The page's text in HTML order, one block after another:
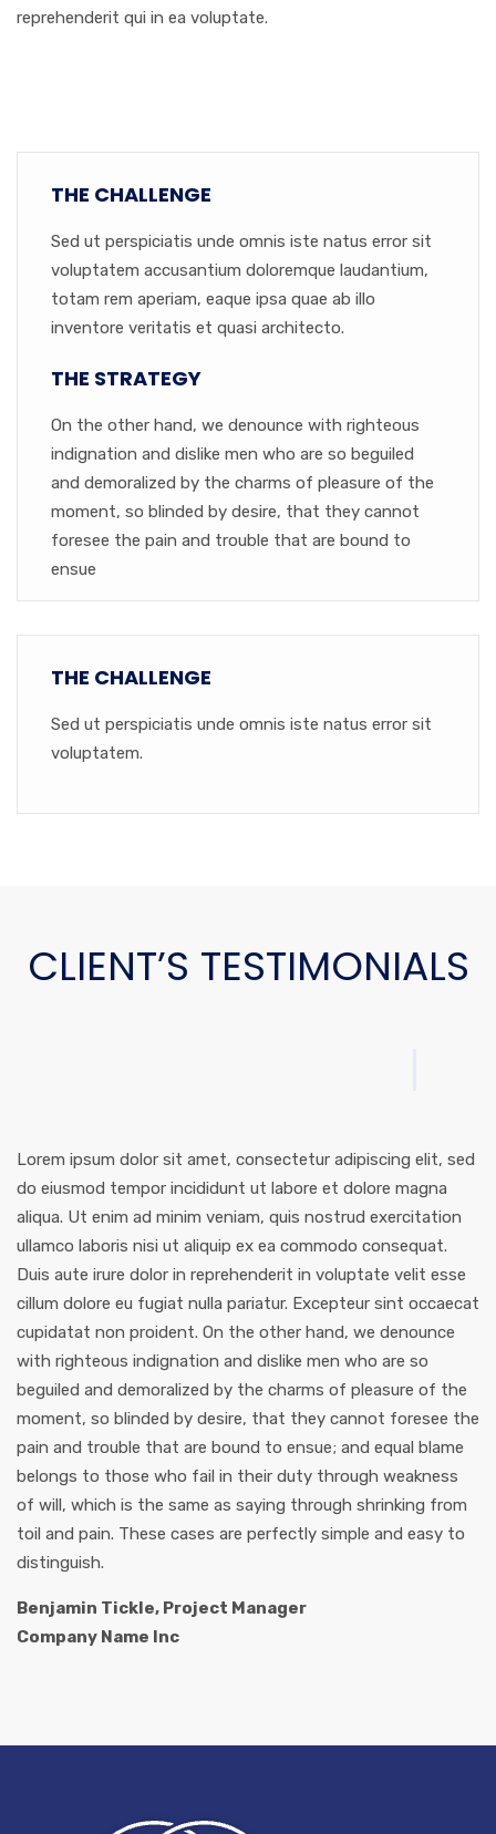
reprehenderit qui in ea voluptate.
THE CHALLENGE
Sed ut perspiciatis unde omnis iste natus error sit
voluptatem accusantium doloremque laudantium,
totam rem aperiam, eaque ipsa quae ab illo
inventore veritatis et quasi architecto.
THE STRATEGY
On the other hand, we denounce with righteous
indignation and dislike men who are so beguiled
and demoralized by the charms of pleasure of the
moment, so blinded by desire, that they cannot
foresee the pain and trouble that are bound to
ensue
THE CHALLENGE
Sed ut perspiciatis unde omnis iste natus error sit
voluptatem.
CLIENT’S TESTIMONIALS
Lorem ipsum dolor sit amet, consectetur adipiscing elit, sed
do eiusmod tempor incididunt ut labore et dolore magna
aliqua. Ut enim ad minim veniam, quis nostrud exercitation
ullamco laboris nisi ut aliquip ex ea commodo consequat.
Duis aute irure dolor in reprehenderit in voluptate velit esse
cillum dolore eu fugiat nulla pariatur. Excepteur sint occaecat
cupidatat non proident. On the other hand, we denounce
with righteous indignation and dislike men who are so
beguiled and demoralized by the charms of pleasure of the
moment, so blinded by desire, that they cannot foresee the
pain and trouble that are bound to ensue; and equal blame
belongs to those who fail in their duty through weakness
of will, which is the same as saying through shrinking from
toil and pain. These cases are perfectly simple and easy to
distinguish.
Benjamin Tickle, Project Manager
Company Name Inc